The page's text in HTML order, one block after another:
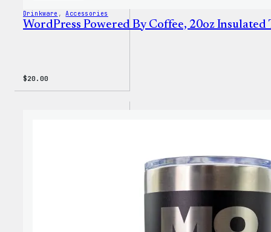
Drinkware , Accessories
WordPress Powered By Coffee, 20oz Insulated
$20.00